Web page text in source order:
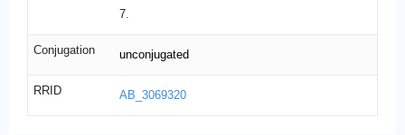
7.
Conjugation unconjugated
RRID AB_3069320